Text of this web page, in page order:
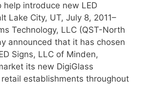
help introduce new LED
Lake City, UT, July 8, 2011–
Technology, LLC (QST-North
announced that it has chosen
Signs, LLC of Minden,
its new DigiGlass
establishments throughout